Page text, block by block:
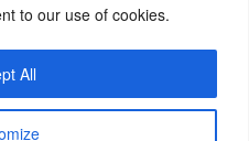
to our use of cookies.
All